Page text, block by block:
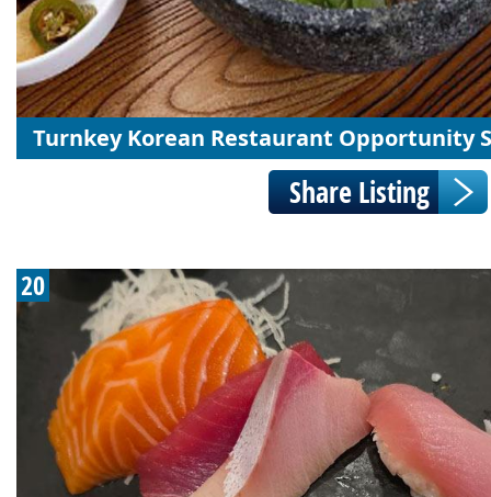
Turnkey Korean Restaurant Opportunity
20